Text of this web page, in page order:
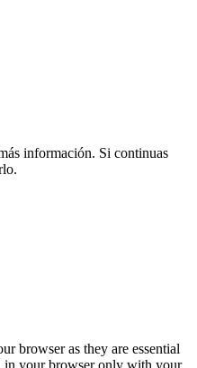
información. Si continuas
browser as they are essential